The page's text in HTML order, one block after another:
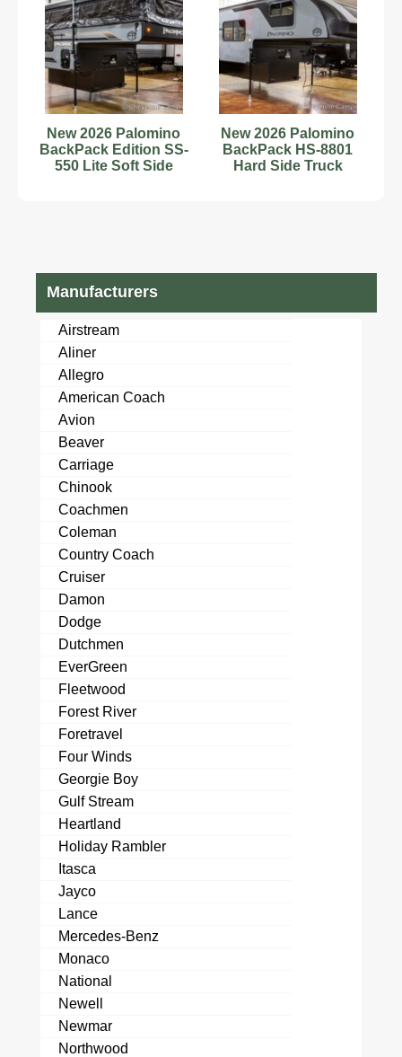
New 2026 Palomino
BackPack Edition SS-
550 Lite Soft Side
New 2026 Palomino
BackPack HS-8801
Hard Side Truck
Manufacturers
Airstream
Aliner
Allegro
American Coach
Avion
Beaver
Carriage
Chinook
Coachmen
Coleman
Country Coach
Cruiser
Damon
Dodge
Dutchmen
EverGreen
Fleetwood
Forest River
Foretravel
Four Winds
Georgie Boy
Gulf Stream
Heartland
Holiday Rambler
Itasca
Jayco
Lance
Mercedes-Benz
Monaco
National
Newell
Newmar
Northwood